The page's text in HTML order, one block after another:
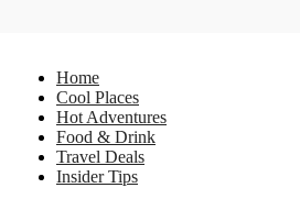
Home
Cool Places
Hot Adventures
Food & Drink
Travel Deals
Insider Tips